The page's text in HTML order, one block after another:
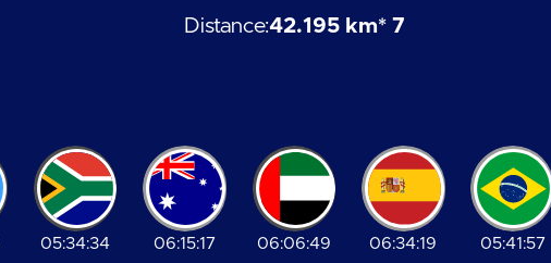
Distance:42.195 km* 7
05:34:34 06:15:17 06:06:49 06:34:19 05:41:57